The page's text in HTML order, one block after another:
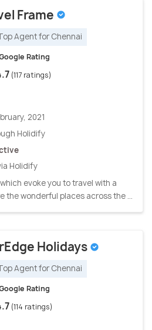
Frame
Agent for Chennai
Rating
(117 ratings)
2021
Holidify
Holidify
evoke you to travel with a
the wonderful places across the ...
Holidays
Agent for Chennai
Rating
(114 ratings)